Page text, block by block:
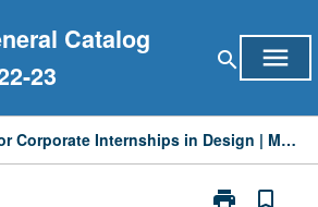
Catalog
23
search menu
Community or Corporate Internships in Design | Media Arts
print
Print
bookmark_border